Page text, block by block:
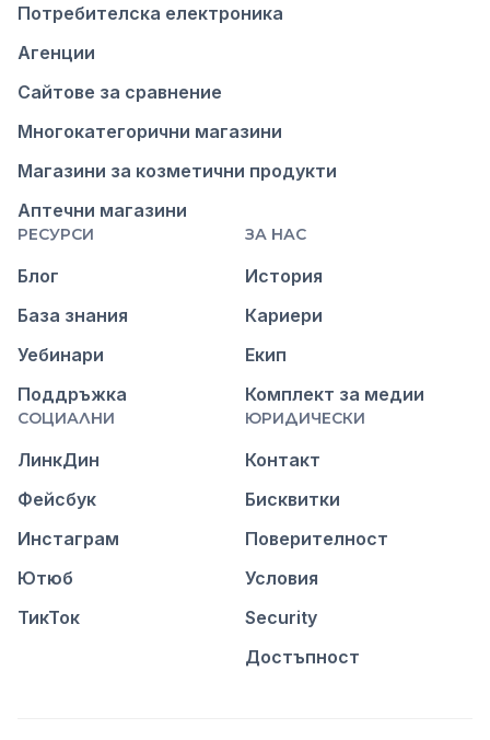
Потребителска електроника
Агенции
Сайтове за сравнение
Многокатегорични магазини
Магазини за козметични продукти
Аптечни магазини
РЕСУРСИ
Блог
База знания
Уебинари
Поддръжка
ЗА НАС
История
Кариери
Екип
Комплект за медии
СОЦИАЛНИ
ЛинкДин
Фейсбук
Инстаграм
Ютюб
ТикТок
ЮРИДИЧЕСКИ
Контакт
Бисквитки
Поверителност
Условия
Security
Достъпност